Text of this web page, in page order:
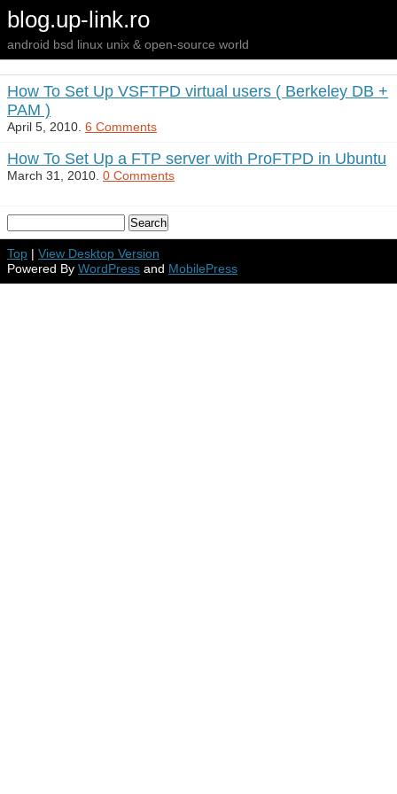
blog.up-link.ro
android bsd linux unix & open-source world
How To Set Up VSFTPD virtual users ( Berkeley DB +
PAM )
April 5, 2010. 6 Comments
How To Set Up a FTP server with ProFTPD in Ubuntu
March 31, 2010. 0 Comments
Top | View Desktop Version
Powered By WordPress and MobilePress